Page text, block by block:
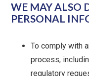
WE MAY ALSO
PERSONAL
To comply with
process,
regulatory